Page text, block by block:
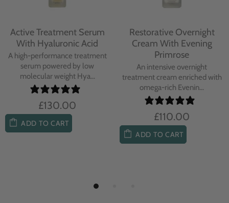
Protecting Day Cream
With Blue Tansy Oil
A deeply nourishing, clinically
proven day cream infused with
Blue Tan...
£104.00
Protecting Facial Oil with
Bakuchiol
A high-performance facial oil
powered by Bakuchiol and
antioxidant-ric...
£85.00
ADD TO CART